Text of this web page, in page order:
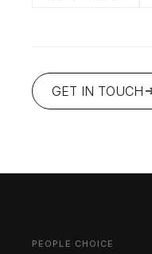
GET IN TOUCH
PEOPLE CHOICE